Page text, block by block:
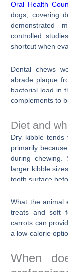
Oral Health
dogs, covering
demonstrated
controlled
shortcut when
Dental chews
abrade plaque
bacterial load in
complements to
Diet and
Dry kibble tends
primarily
during chewing.
larger kibble
tooth surface
What the animal
treats and soft
carrots can
a low-calorie
When